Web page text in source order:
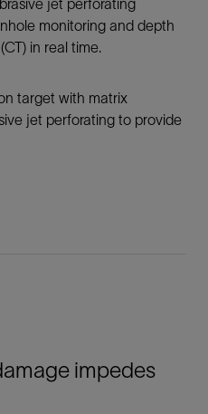
jet perforating
monitoring and depth
in real time.
target with matrix
jet perforating to provide
impedes